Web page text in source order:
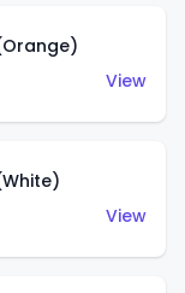
View
View